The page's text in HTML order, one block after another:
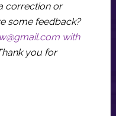
correction or
some feedback?
with
you for